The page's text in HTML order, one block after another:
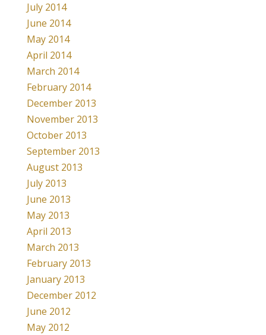
July 2014
June 2014
May 2014
April 2014
March 2014
February 2014
December 2013
November 2013
October 2013
September 2013
August 2013
July 2013
June 2013
May 2013
April 2013
March 2013
February 2013
January 2013
December 2012
June 2012
May 2012